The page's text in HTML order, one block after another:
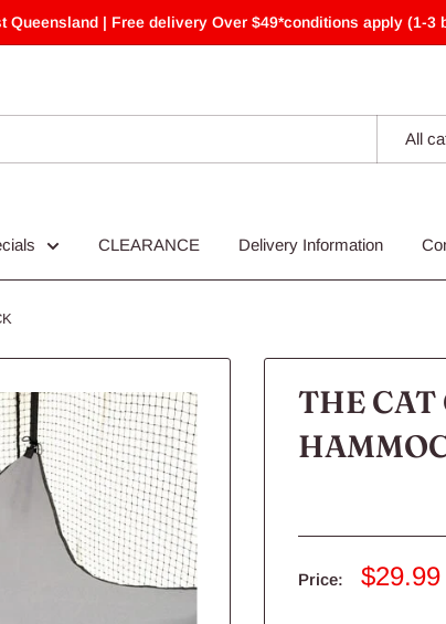
Queensland | Free delivery Over $49*conditions apply (1-
All
CLEARANCE Delivery Information
THE CAT
Price:
Sale
$29.99